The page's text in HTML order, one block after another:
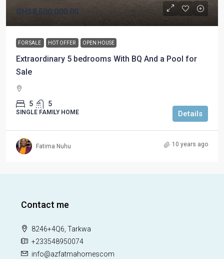
GHS8,500,000.00
FOR SALE HOT OFFER OPEN HOUSE
Extraordinary 5 bedrooms With BQ And a Pool for
Sale
5 5
SINGLE FAMILY HOME Details
Fatima Nuhu 10 years ago
Contact me
8246+4Q6, Tarkwa
+233548950074
info@azfatmahomescom